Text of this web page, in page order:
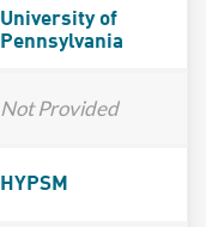
University of
Pennsylvania
Not Provided
HYPSM